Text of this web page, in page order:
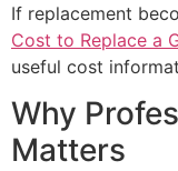
If replacement
Cost to Replace a
useful cost
Why
Matters